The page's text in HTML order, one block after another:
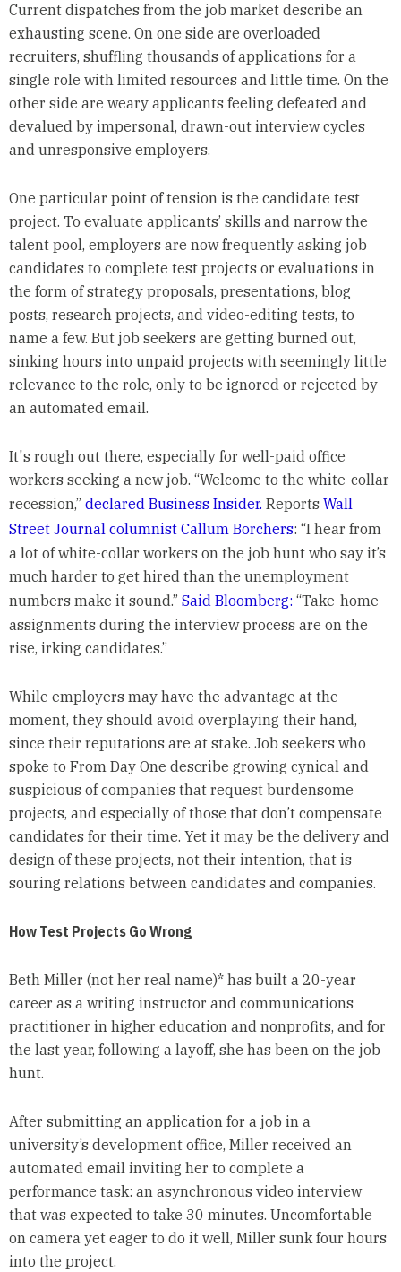
Current dispatches from the job market describe an
exhausting scene. On one side are overloaded
recruiters, shuffling thousands of applications for a
single role with limited resources and little time. On the
other side are weary applicants feeling defeated and
devalued by impersonal, drawn-out interview cycles
and unresponsive employers.
One particular point of tension is the candidate test
project. To evaluate applicants’ skills and narrow the
talent pool, employers are now frequently asking job
candidates to complete test projects or evaluations in
the form of strategy proposals, presentations, blog
posts, research projects, and video-editing tests, to
name a few. But job seekers are getting burned out,
sinking hours into unpaid projects with seemingly little
relevance to the role, only to be ignored or rejected by
an automated email.
It's rough out there, especially for well-paid office
workers seeking a new job. “Welcome to the white-collar
recession,” declared Business Insider. Reports Wall
Street Journal columnist Callum Borchers: “I hear from
a lot of white-collar workers on the job hunt who say it’s
much harder to get hired than the unemployment
numbers make it sound.” Said Bloomberg: “Take-home
assignments during the interview process are on the
rise, irking candidates.”
While employers may have the advantage at the
moment, they should avoid overplaying their hand,
since their reputations are at stake. Job seekers who
spoke to From Day One describe growing cynical and
suspicious of companies that request burdensome
projects, and especially of those that don’t compensate
candidates for their time. Yet it may be the delivery and
design of these projects, not their intention, that is
souring relations between candidates and companies.
How Test Projects Go Wrong
Beth Miller (not her real name)* has built a 20-year
career as a writing instructor and communications
practitioner in higher education and nonprofits, and for
the last year, following a layoff, she has been on the job
hunt.
After submitting an application for a job in a
university’s development office, Miller received an
automated email inviting her to complete a
performance task: an asynchronous video interview
that was expected to take 30 minutes. Uncomfortable
on camera yet eager to do it well, Miller sunk four hours
into the project.